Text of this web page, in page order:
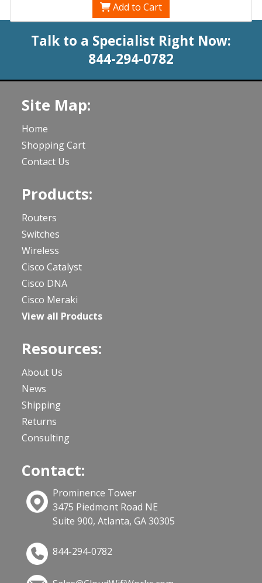
Add to Cart
Talk to a Specialist Right Now:
844-294-0782
Site Map:
Home
Shopping Cart
Contact Us
Products:
Routers
Switches
Wireless
Cisco Catalyst
Cisco DNA
Cisco Meraki
View all Products
Resources:
About Us
News
Shipping
Returns
Consulting
Contact:
Prominence Tower
3475 Piedmont Road NE
Suite 900, Atlanta, GA 30305
844-294-0782